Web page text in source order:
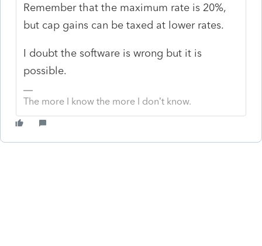
Remember that the maximum rate is 20%,
but cap gains can be taxed at lower rates.
I doubt the software is wrong but it is
possible.
The more I know the more I don’t know.